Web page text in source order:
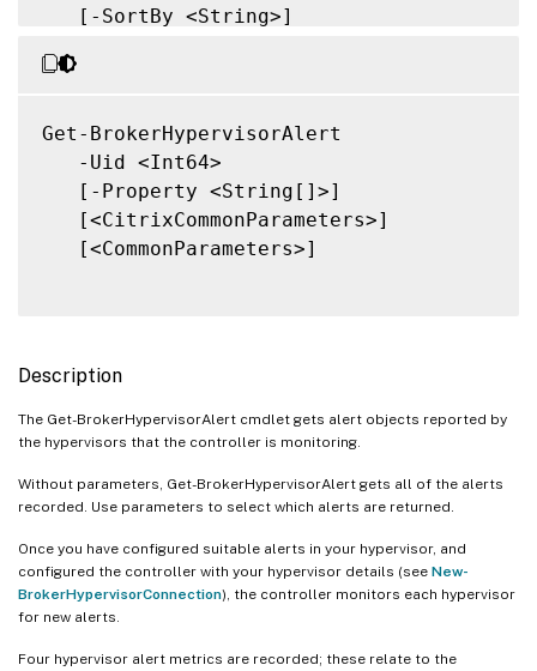
   [-SortBy <String>]
   [-FilterScope <Guid>]
   [<CommonParameters>]
Get-BrokerHypervisorAlert
   -Uid <Int64>
   [-Property <String[]>]
   [<CitrixCommonParameters>]
   [<CommonParameters>]
Description
The Get-BrokerHypervisorAlert cmdlet gets alert objects reported by
the hypervisors that the controller is monitoring.
Without parameters, Get-BrokerHypervisorAlert gets all of the alerts
recorded. Use parameters to select which alerts are returned.
Once you have configured suitable alerts in your hypervisor, and
configured the controller with your hypervisor details (see New-
BrokerHypervisorConnection), the controller monitors each hypervisor
for new alerts.
Four hypervisor alert metrics are recorded; these relate to the